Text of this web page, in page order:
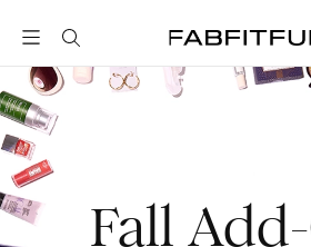
FabFitFun
Fall